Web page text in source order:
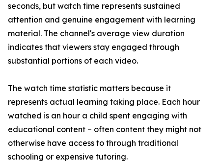
seconds, but watch time represents sustained
attention and genuine engagement with learning
material. The channel's average view duration
indicates that viewers stay engaged through
substantial portions of each video.
The watch time statistic matters because it
represents actual learning taking place. Each hour
watched is an hour a child spent engaging with
educational content – often content they might not
otherwise have access to through traditional
schooling or expensive tutoring.